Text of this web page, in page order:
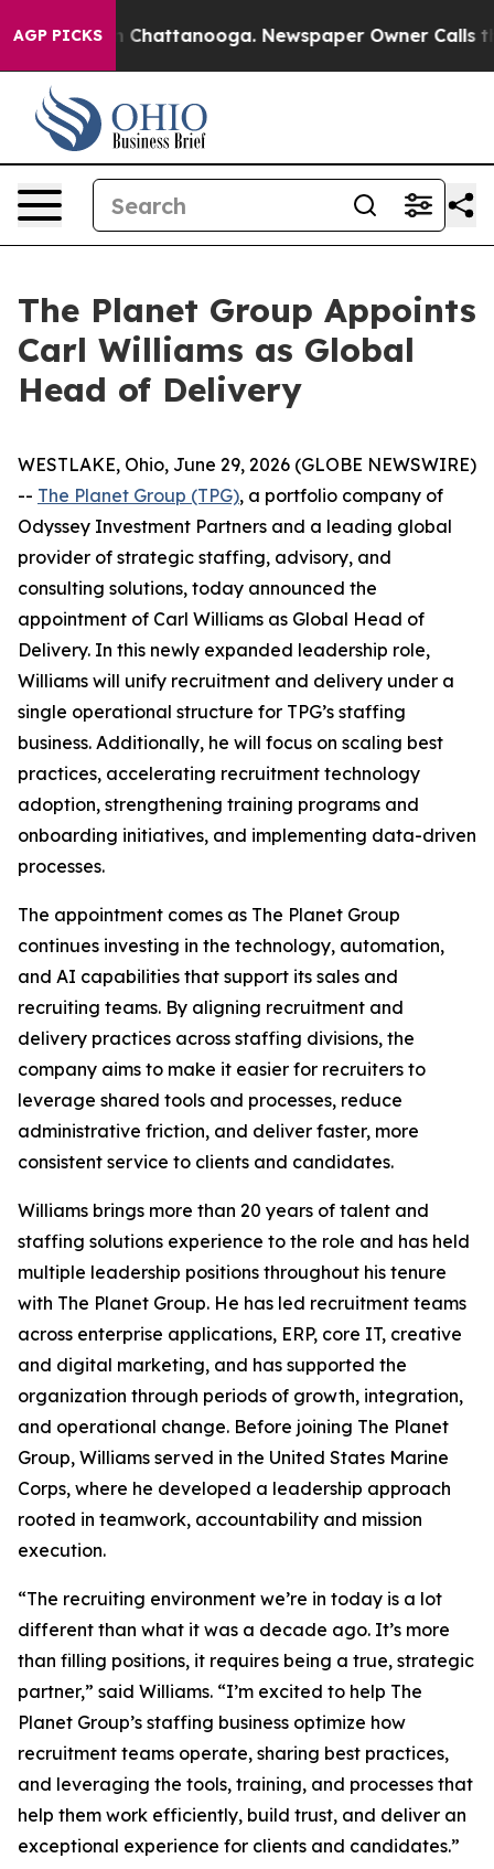
AGP PICKS
Chaos in Chattanooga. Newspaper Owner Calls the
The Planet Group Appoints
Carl Williams as Global
Head of Delivery
WESTLAKE, Ohio, June 29, 2026 (GLOBE NEWSWIRE)
-- The Planet Group (TPG), a portfolio company of
Odyssey Investment Partners and a leading global
provider of strategic staffing, advisory, and
consulting solutions, today announced the
appointment of Carl Williams as Global Head of
Delivery. In this newly expanded leadership role,
Williams will unify recruitment and delivery under a
single operational structure for TPG’s staffing
business. Additionally, he will focus on scaling best
practices, accelerating recruitment technology
adoption, strengthening training programs and
onboarding initiatives, and implementing data-driven
processes.
The appointment comes as The Planet Group
continues investing in the technology, automation,
and AI capabilities that support its sales and
recruiting teams. By aligning recruitment and
delivery practices across staffing divisions, the
company aims to make it easier for recruiters to
leverage shared tools and processes, reduce
administrative friction, and deliver faster, more
consistent service to clients and candidates.
Williams brings more than 20 years of talent and
staffing solutions experience to the role and has held
multiple leadership positions throughout his tenure
with The Planet Group. He has led recruitment teams
across enterprise applications, ERP, core IT, creative
and digital marketing, and has supported the
organization through periods of growth, integration,
and operational change. Before joining The Planet
Group, Williams served in the United States Marine
Corps, where he developed a leadership approach
rooted in teamwork, accountability and mission
execution.
“The recruiting environment we’re in today is a lot
different than what it was a decade ago. It’s more
than filling positions, it requires being a true, strategic
partner,” said Williams. “I’m excited to help The
Planet Group’s staffing business optimize how
recruitment teams operate, sharing best practices,
and leveraging the tools, training, and processes that
help them work efficiently, build trust, and deliver an
exceptional experience for clients and candidates.”